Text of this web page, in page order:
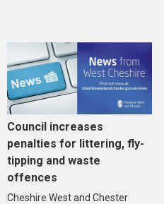
Council increases
penalties for littering, fly-
tipping and waste
offences
Cheshire West and Chester